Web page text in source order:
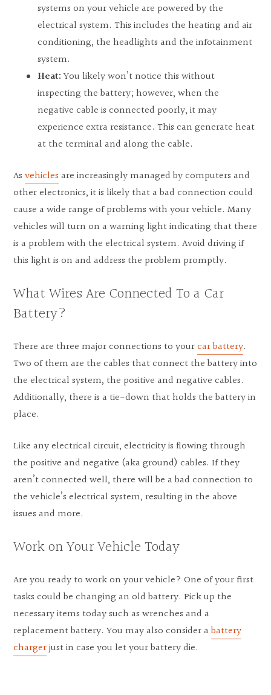
systems on your vehicle are powered by the
electrical system. This includes the heating and air
conditioning, the headlights and the infotainment
system.
Heat: You likely won’t notice this without
inspecting the battery; however, when the
negative cable is connected poorly, it may
experience extra resistance. This can generate heat
at the terminal and along the cable.
Asvehicles are increasingly managed by computers and
other electronics, it is likely that a bad connection could
cause a wide range of problems with your vehicle. Many
vehicles will turn on a warning light indicating that there
is a problem with the electrical system. Avoid driving if
this light is on and address the problem promptly.
What Wires Are Connected To a Car
Battery?
There are three major connections to yourcar battery.
Two of them are the cables that connect the battery into
the electrical system, the positive and negative cables.
Additionally, there is a tie-down that holds the battery in
place.
Like any electrical circuit, electricity is flowing through
the positive and negative (aka ground) cables. If they
aren’t connected well, there will be a bad connection to
the vehicle’s electrical system, resulting in the above
issues and more.
Work on Your Vehicle Today
Are you ready to work on your vehicle? One of your first
tasks could be changing an old battery. Pick up the
necessary items today such as wrenches and a
replacement battery. You may also consider abattery
chargerjust in case you let your battery die.